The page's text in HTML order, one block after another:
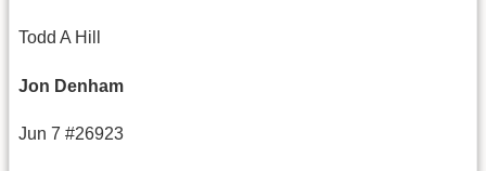
Todd A Hill
Jon Denham
Jun 7 #26923